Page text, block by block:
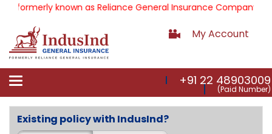
known as Reliance General Insurance Company
My Account
Toggle
+91 22 48903009
(Paid Number)
Existing policy with IndusInd?